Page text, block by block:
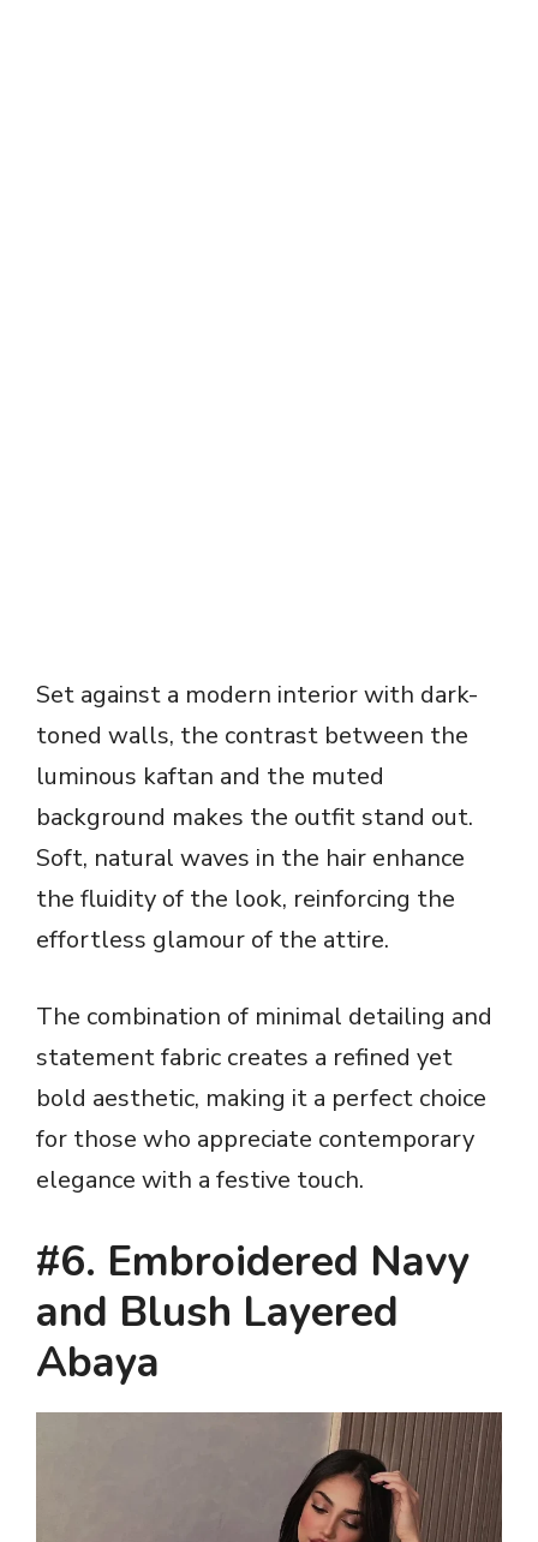
Set against a modern interior with dark-
toned walls, the contrast between the
luminous kaftan and the muted
background makes the outfit stand out.
Soft, natural waves in the hair enhance
the fluidity of the look, reinforcing the
effortless glamour of the attire.
The combination of minimal detailing and
statement fabric creates a refined yet
bold aesthetic, making it a perfect choice
for those who appreciate contemporary
elegance with a festive touch.
#6. Embroidered Navy
and Blush Layered
Abaya